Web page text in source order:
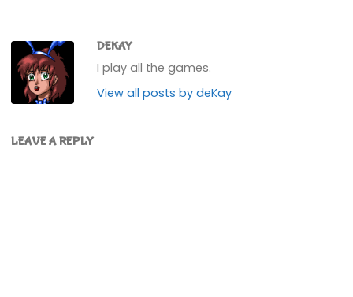
DEKAY
I play all the games.
View all posts by deKay
LEAVE A REPLY